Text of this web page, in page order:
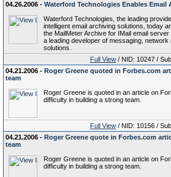
04.26.2006 - Waterford Technologies Enables Email
Waterford Technologies, the leading
intelligent email archiving solutions, today
the MailMeter Archive for IMail email
a leading developer of messaging,
solutions.
Full View / NID: 10247 /
04.21.2006 - Roger Greene quoted in Forbes.com
team
Roger Greene is quoted in an article on
difficulty in building a strong team.
Full View / NID: 10156 /
04.21.2006 - Roger Greene quote in Forbes.com
team
Roger Greene is quoted in an article on
difficulty in building a strong team.